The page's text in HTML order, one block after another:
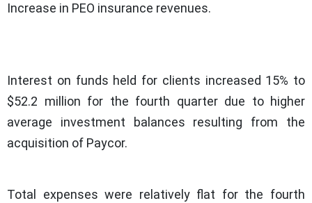
Increase in PEO insurance revenues.
Interest on funds held for clients increased 15% to
$52.2 million for the fourth quarter due to higher
average investment balances resulting from the
acquisition of Paycor.
Total expenses were relatively flat for the fourth